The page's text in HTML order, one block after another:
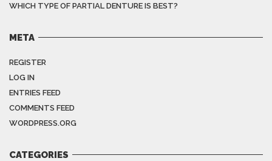
WHICH TYPE OF PARTIAL DENTURE IS BEST?
META
REGISTER
LOG IN
ENTRIES FEED
COMMENTS FEED
WORDPRESS.ORG
CATEGORIES